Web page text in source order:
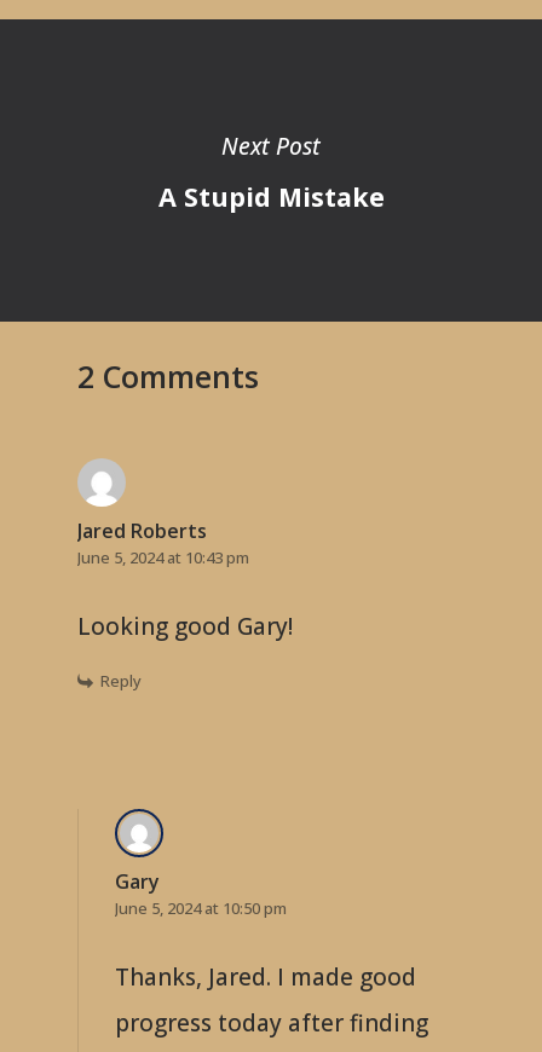
Next Post
A Stupid Mistake
2 Comments
Jared Roberts
June 5, 2024 at 10:43 pm
Looking good Gary!
Reply
Gary
June 5, 2024 at 10:50 pm
Thanks, Jared. I made good
progress today after finding